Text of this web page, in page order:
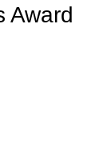
Award